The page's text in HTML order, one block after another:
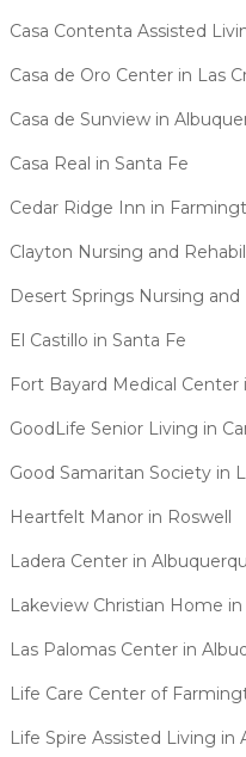
Casa Contenta Assisted
Casa de Oro Center in Las
Casa de Sunview in
Casa Real in Santa Fe
Cedar Ridge Inn in
Clayton Nursing and
Desert Springs Nursing
El Castillo in Santa Fe
Fort Bayard Medical Center
GoodLife Senior Living in
Good Samaritan Society in
Heartfelt Manor in Roswell
Ladera Center in
Lakeview Christian Home in
Las Palomas Center in
Life Care Center of
Life Spire Assisted Living in